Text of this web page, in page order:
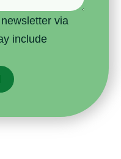
via
include